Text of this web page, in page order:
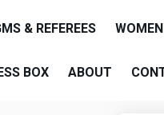
& REFEREES WOMEN
BOX ABOUT